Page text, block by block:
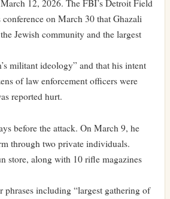
12, 2026. The FBI’s Detroit Field
on March 30 that Ghazali
Jewish community and the largest
militant ideology” and that his intent
of law enforcement officers were
reported hurt.
before the attack. On March 9, he
through two private individuals.
store, along with 10 rifle magazines
phrases including “largest gathering of